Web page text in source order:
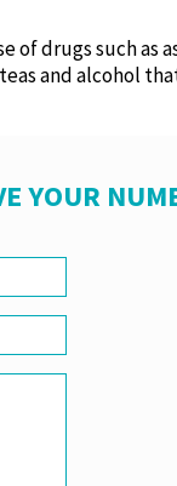
drugs such
and alcohol
YOUR